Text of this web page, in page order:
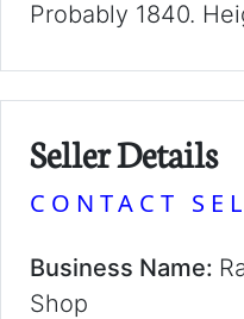
Probably 1840.
Seller Details
CONTACT
Business Name:
Shop